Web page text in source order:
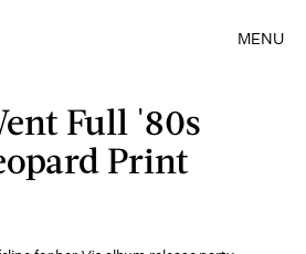
MENU
Full '80s
Print